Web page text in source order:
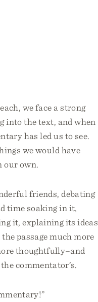
we face a strong
into the text, and when
has led us to see.
we would have
our own.
friends, debating
time soaking in it,
it, explaining its ideas
passage much more
thoughtfully–and
commentator’s.